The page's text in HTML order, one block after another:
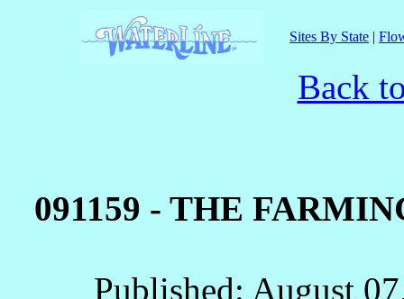
Sites By State |
Back
091159 - THE
Published: August